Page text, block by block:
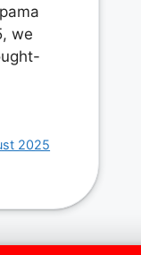
we
2025